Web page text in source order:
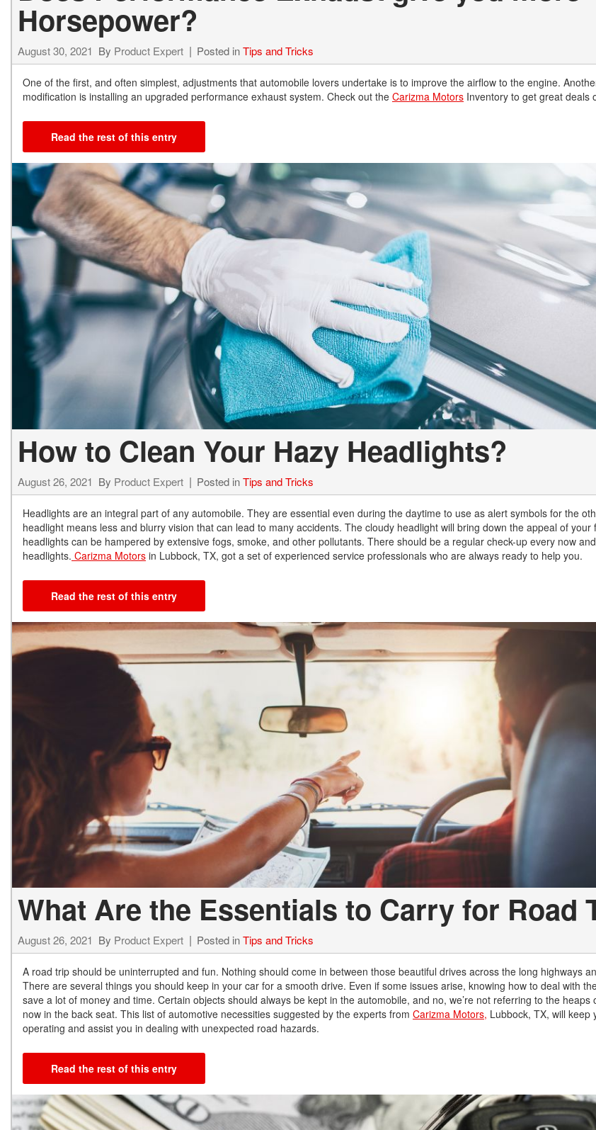
Horsepower?
August 30, 2021 By Product Expert Posted inTips and Tricks
One of the first, and often simplest, adjustments that automobile lovers undertake is to improve the airflow to the engine.
modification is installing an upgraded performance exhaust system. Check out the Carizma Motors Inventory to get great deals
Read the rest of this entry
How to Clean Your Hazy Headlights?
August 26, 2021 By Product Expert Posted inTips and Tricks
Headlights are an integral part of any automobile. They are essential even during the daytime to use as alert symbols for the
headlight means less and blurry vision that can lead to many accidents. The cloudy headlight will bring down the appeal of your
headlights can be hampered by extensive fogs, smoke, and other pollutants. There should be a regular check-up every now
headlights. Carizma Motors in Lubbock, TX, got a set of experienced service professionals who are always ready to help you.
Read the rest of this entry
What Are the Essentials to Carry for Road
August 26, 2021 By Product Expert Posted inTips and Tricks
A road trip should be uninterrupted and fun. Nothing should come in between those beautiful drives across the long highways
There are several things you should keep in your car for a smooth drive. Even if some issues arise, knowing how to deal with
save a lot of money and time. Certain objects should always be kept in the automobile, and no, we’re not referring to the heaps
now in the back seat. This list of automotive necessities suggested by the experts from Carizma Motors, Lubbock, TX, will keep
operating and assist you in dealing with unexpected road hazards.
Read the rest of this entry